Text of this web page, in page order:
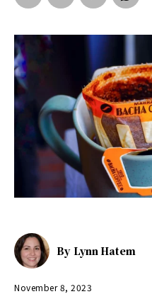
By Lynn Hatem
November 8, 2023